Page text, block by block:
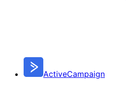
ActiveCampaign